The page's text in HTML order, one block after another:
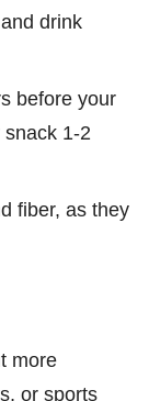
drink
before your
snack 1-2
fiber, as they
more
or sports